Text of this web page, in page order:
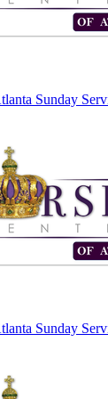
Sunday
Sunday